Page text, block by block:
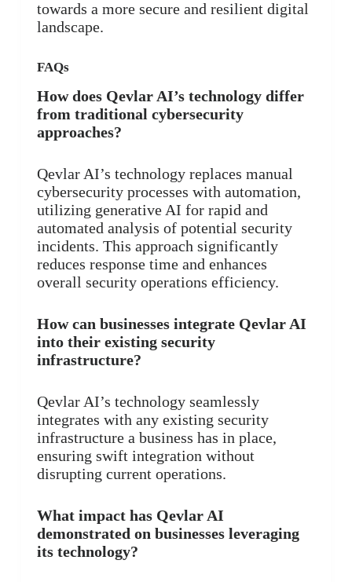
towards a more secure and resilient digital
landscape.
FAQs
How does Qevlar AI’s technology differ
from traditional cybersecurity
approaches?
Qevlar AI’s technology replaces manual
cybersecurity processes with automation,
utilizing generative AI for rapid and
automated analysis of potential security
incidents. This approach significantly
reduces response time and enhances
overall security operations efficiency.
How can businesses integrate Qevlar AI
into their existing security
infrastructure?
Qevlar AI’s technology seamlessly
integrates with any existing security
infrastructure a business has in place,
ensuring swift integration without
disrupting current operations.
What impact has Qevlar AI
demonstrated on businesses leveraging
its technology?